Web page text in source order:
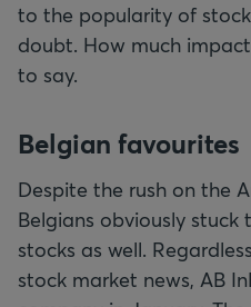
to the popularity of
doubt. How much
to say.
Belgian favourites
Despite the rush on the
Belgians obviously
stocks as well.
stock market news, AB